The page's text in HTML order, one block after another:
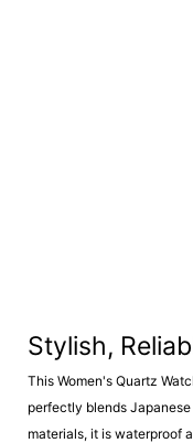
Stylish,
This Women's Quartz
perfectly blends
materials, it is waterproof